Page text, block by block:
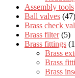
Assembly tools
Ball valves (47)
Brass check
Brass filter (5)
Brass fittings
Brass
Brass
Brass